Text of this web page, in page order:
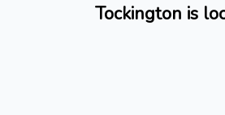
Tockington is